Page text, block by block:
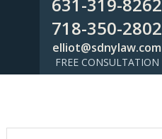
718-350-2802
elliot@sdnylaw.com
FREE CONSULTATION